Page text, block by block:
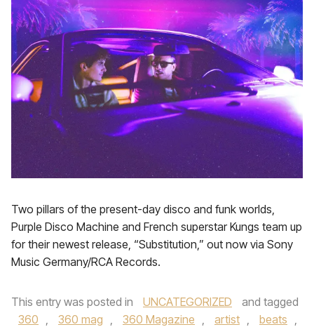
Two pillars of the present-day disco and funk worlds,
Purple Disco Machine and French superstar Kungs team up
for their newest release, “Substitution,” out now via Sony
Music Germany/RCA Records.
This entry was posted in UNCATEGORIZED
and tagged
360 , 360 mag , 360 Magazine , artist , beats ,